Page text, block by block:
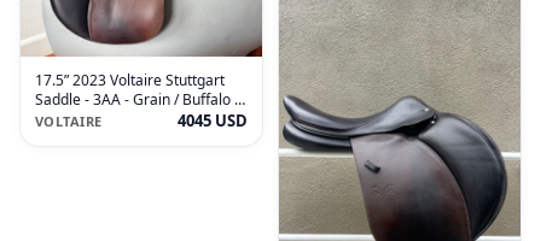
17.5” 2023 Voltaire Stuttgart
Saddle - 3AA - Grain / Buffalo -
MINT
VOLTAIRE 4045 USD